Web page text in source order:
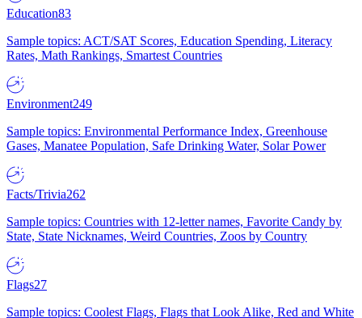
Education83
Sample topics: ACT/SAT Scores, Education Spending, Literacy
Rates, Math Rankings, Smartest Countries
Environment249
Sample topics: Environmental Performance Index, Greenhouse
Gases, Manatee Population, Safe Drinking Water, Solar Power
Facts/Trivia262
Sample topics: Countries with 12-letter names, Favorite Candy by
State, State Nicknames, Weird Countries, Zoos by Country
Flags27
Sample topics: Coolest Flags, Flags that Look Alike, Red and White